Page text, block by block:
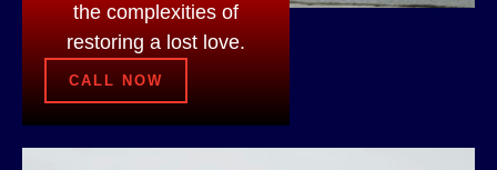
the complexities of
restoring a lost love.
CALL NOW